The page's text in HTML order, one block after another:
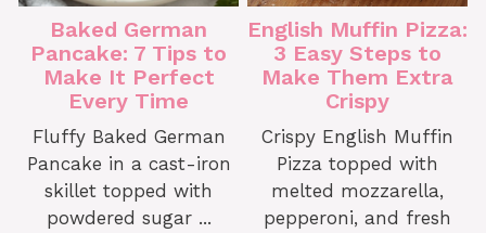
Baked German
Pancake: 7 Tips to
Make It Perfect
Every Time
Fluffy Baked German
Pancake in a cast-iron
skillet topped with
powdered sugar ...
English Muffin Pizza:
3 Easy Steps to
Make Them Extra
Crispy
Crispy English Muffin
Pizza topped with
melted mozzarella,
pepperoni, and fresh